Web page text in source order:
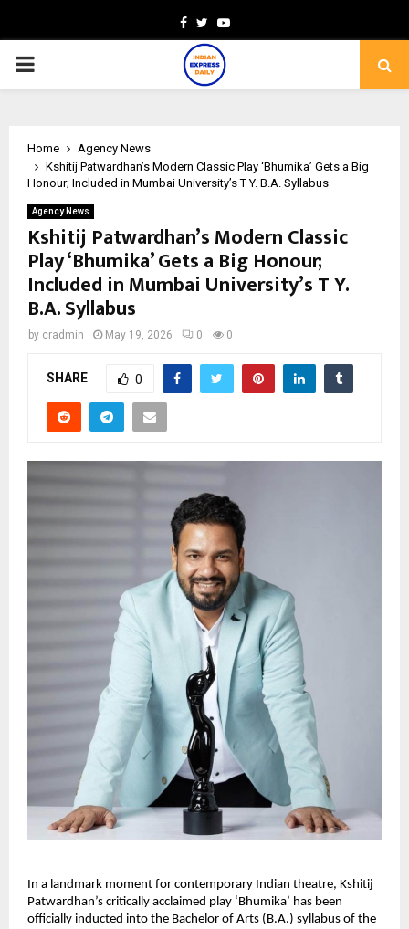
Facebook
TwitterYoutube
PRIMARY
Home
Agency News
Kshitij Patwardhan’s Modern Classic Play ‘Bhumika’ Gets a Big
Honour; Included in Mumbai University’s T Y. B.A. Syllabus
Agency News
Kshitij Patwardhan’s Modern Classic
Play ‘Bhumika’ Gets a Big Honour;
Included in Mumbai University’s T Y.
B.A. Syllabus
by cradmin May 19, 2026 0 0
SHARE 0
In a landmark moment for contemporary Indian theatre, Kshitij
Patwardhan’s critically acclaimed play ‘Bhumika’ has been
officially inducted into the Bachelor of Arts (B.A.) syllabus of the